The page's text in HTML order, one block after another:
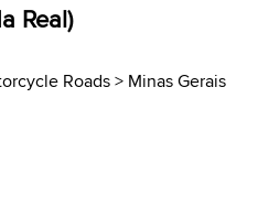
Real)
Roads> Minas Gerais